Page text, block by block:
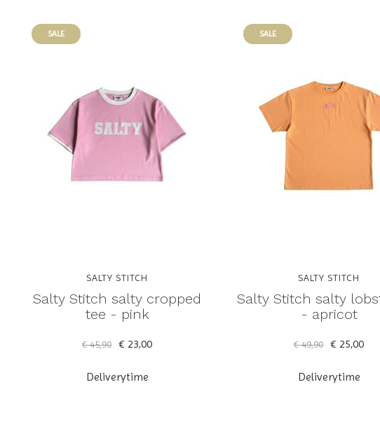
SALE
SALTY STITCH
Salty Stitch salty cropped
tee - pink
€ 45,90 € 23,00
Deliverytime
SALE
SALTY STITCH
Salty Stitch salty
- apricot
€ 49,90 € 25,00
Deliverytime